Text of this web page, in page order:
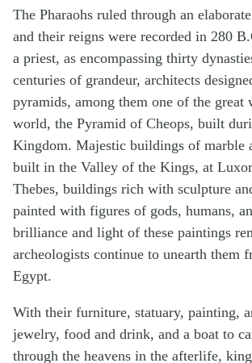
The Pharaohs ruled through an
and their reigns were recorded in 280
a priest, as encompassing thirty
centuries of grandeur, architects
pyramids, among them one of the great
world, the Pyramid of Cheops, built
Kingdom. Majestic buildings of marble
built in the Valley of the Kings, at
Thebes, buildings rich with sculpture
painted with figures of gods, humans,
brilliance and light of these paintings
archeologists continue to unearth them
Egypt.
With their furniture, statuary, painting,
jewelry, food and drink, and a boat to
through the heavens in the afterlife,